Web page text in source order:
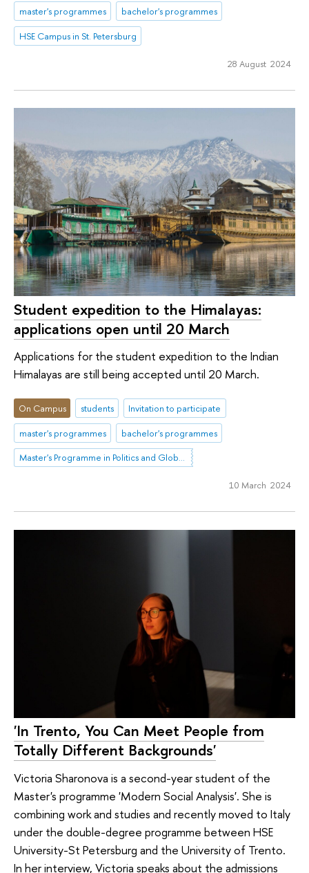
master's programmes
bachelor's programmes
HSE Campus in St. Petersburg
28 August 2024
Student expedition to the Himalayas:
applications open until 20 March
Applications for the student expedition to the Indian
Himalayas are still being accepted until 20 March.
On Campus students
Invitation to participate
master's programmes
bachelor's programmes
Master's Programme in Politics and Global Governance in Eurasia
10 March 2024
'In Trento, You Can Meet People from
Totally Different Backgrounds'
Victoria Sharonova is a second-year student of the
Master's programme 'Modern Social Analysis'. She is
combining work and studies and recently moved to Italy
under the double-degree programme between HSE
University-St Petersburg and the University of Trento.
In her interview, Victoria speaks about the admissions